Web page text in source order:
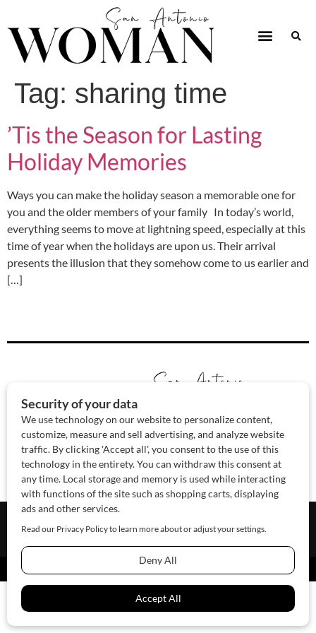
Tag: sharing time
’Tis the Season for Lasting
Holiday Memories
Ways you can make the holiday season a memorable one for
you and the older members of your family In today’s world,
everything seems to move at lightning speed, especially at this
time of year when the holidays are upon us. Their arrival
presents the illusion that they somehow come to us earlier and
[…]
About Us Contact Us